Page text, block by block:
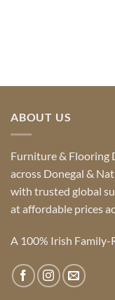
ABOUT US
Furniture & Flooring
across Donegal &
with trusted global
at affordable prices
A 100% Irish Family-